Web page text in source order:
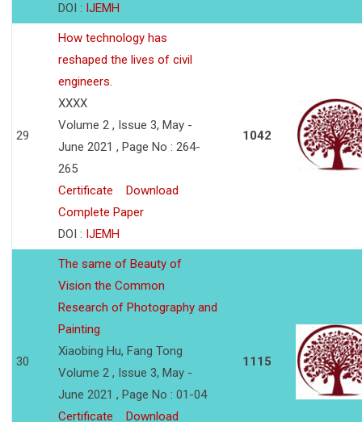
DOI : IJEMH
29
How technology has
reshaped the lives of civil
engineers.
XXXX
Volume 2 , Issue 3, May -
June 2021 , Page No : 264-
265
Certificate
Download
Complete Paper
DOI : IJEMH
1042
30
The same of Beauty of
Vision the Common
Research of Photography and
Painting
Xiaobing Hu, Fang Tong
Volume 2 , Issue 3, May -
June 2021 , Page No : 01-04
Certificate
Download
1115